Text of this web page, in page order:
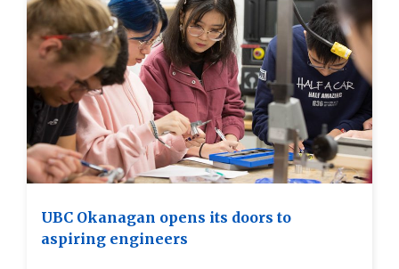
UBC Okanagan opens its doors to
aspiring engineers